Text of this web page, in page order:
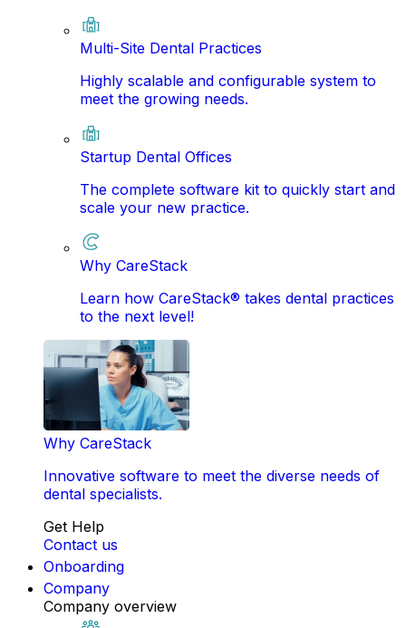
Multi-Site Dental Practices
Highly scalable and configurable system to
meet the growing needs.
Startup Dental Offices
The complete software kit to quickly start and
scale your new practice.
Why CareStack
Learn how CareStack® takes dental practices
to the next level!
Why CareStack
Innovative software to meet the diverse needs of
dental specialists.
Get Help
Contact us
Onboarding
Company
Company overview